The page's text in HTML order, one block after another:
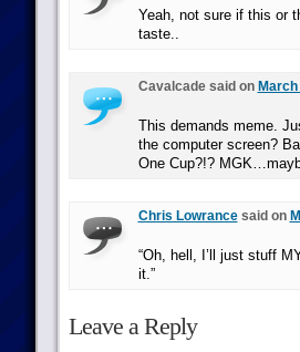
Yeah, not sure if this or
taste..
Cavalcade said on
This demands meme.
the computer screen?
One Cup?!?
Chris Lowrancesaid on
“Oh, hell, I’ll just stuff
it.”
Leave a Reply